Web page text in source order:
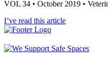
VOL 34 • October 2019 •
I’ve read this article